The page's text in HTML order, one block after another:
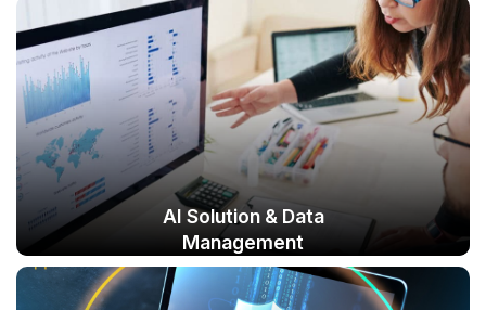
AI Solution & Data
Management